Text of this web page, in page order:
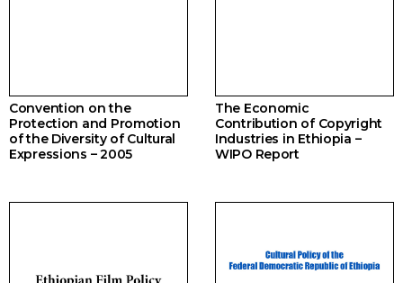
Convention on the
Protection and Promotion
of the Diversity of Cultural
Expressions – 2005
The Economic
Contribution of Copyright
Industries in Ethiopia –
WIPO Report